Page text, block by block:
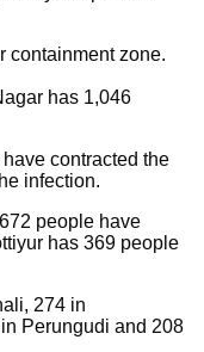
containment zone.
has 1,046
contracted the
infection.
people have
has 369 people
274 in
Perungudi and 208